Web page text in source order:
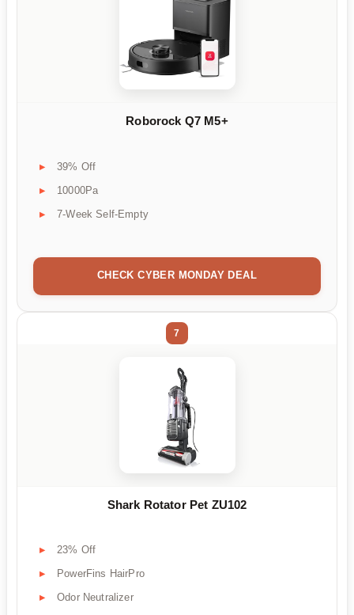
Roborock Q7 M5+
39% Off
10000Pa
7-Week Self-Empty
CHECK CYBER MONDAY DEAL
7
Shark Rotator Pet ZU102
23% Off
PowerFins HairPro
Odor Neutralizer